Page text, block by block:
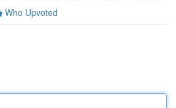
Who Upvoted